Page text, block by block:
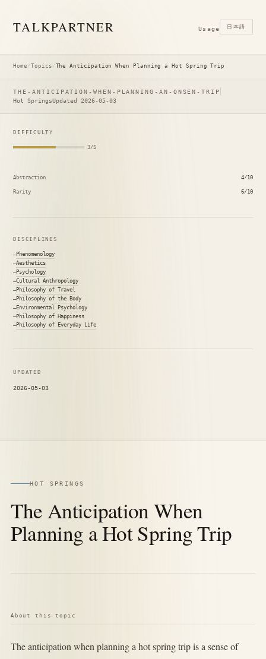
TALKPARTNER Usage 日本語
Home/Topics/The Anticipation When Planning a Hot Spring Trip
THE-ANTICIPATION-WHEN-PLANNING-AN-ONSEN-TRIP
Hot SpringsUpdated 2026-05-03
DIFFICULTY
3/5
Abstraction 4/10
Rarity 6/10
DISCIPLINES
Phenomenology
Aesthetics
Psychology
Cultural Anthropology
Philosophy of Travel
Philosophy of the Body
Environmental Psychology
Philosophy of Happiness
Philosophy of Everyday Life
UPDATED
2026-05-03
HOT SPRINGS
The Anticipation When
Planning a Hot Spring Trip
About this topic
The anticipation when planning a hot spring trip is a sense of